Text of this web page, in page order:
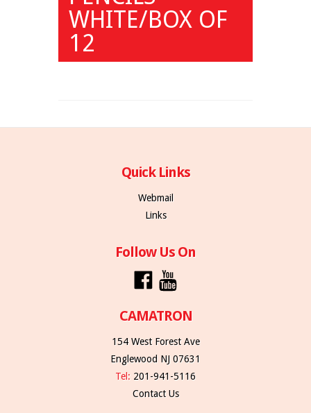
WHITE/BOX OF
12
Quick Links
Webmail
Links
Follow Us On
CAMATRON
154 West Forest Ave
Englewood NJ 07631
Tel: 201-941-5116
Contact Us